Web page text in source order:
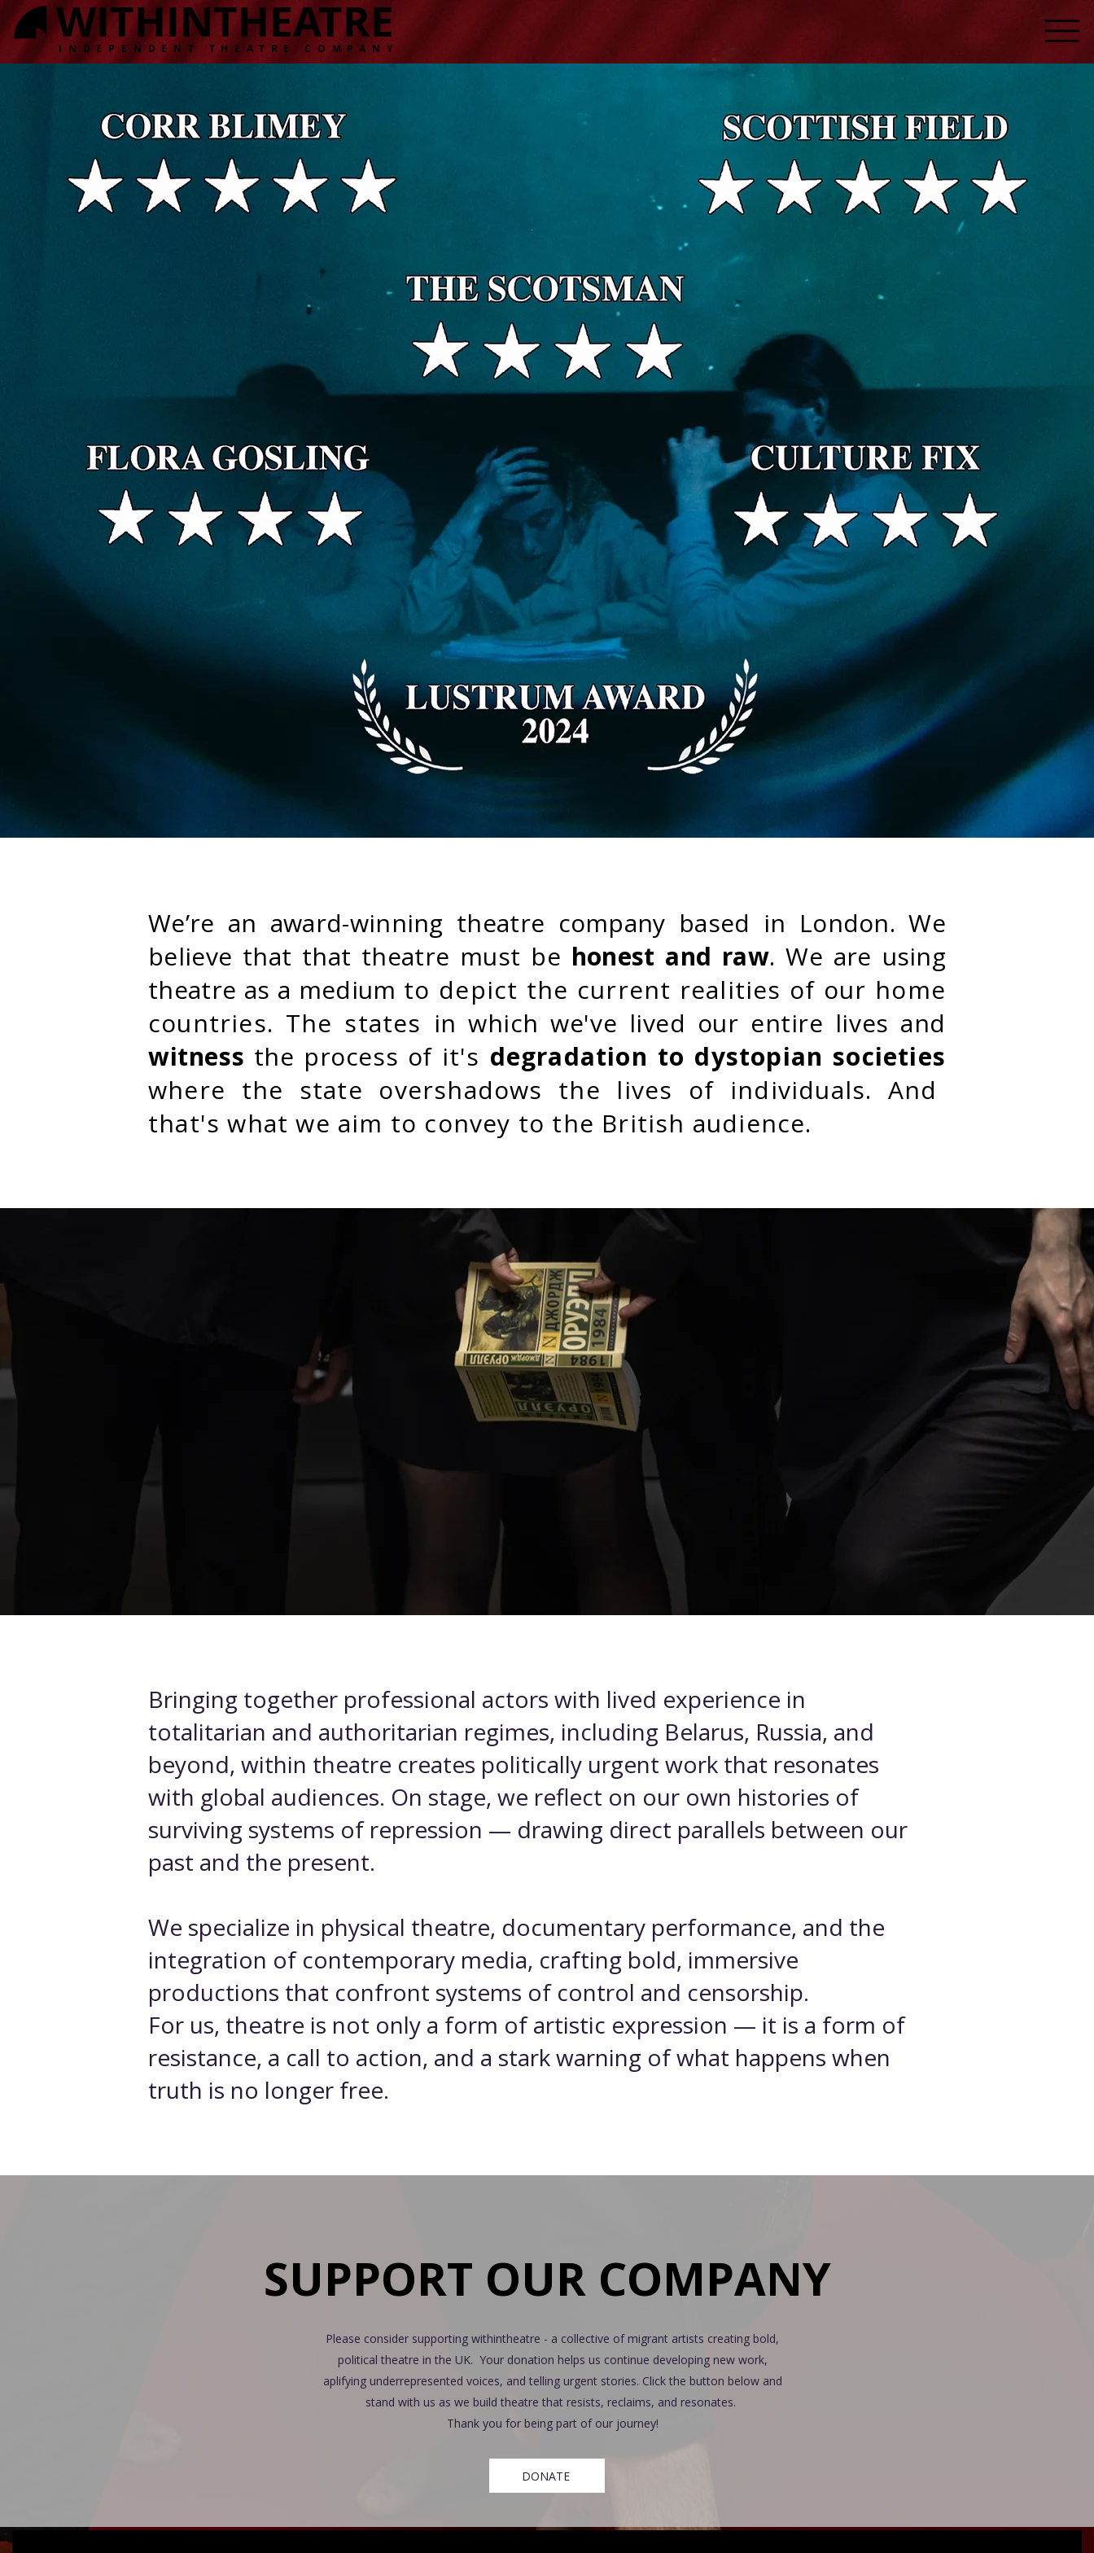
WITHINTHEATRE
INDEPENDENT THEATRE COMPANY
We’re an award-winning theatre company based in London. We
believe that that theatre must be honest and raw. We are using
theatre as a medium to depict the current realities of our home
countries. The states in which we've lived our entire lives and
witness the process ofit's degradation to dystopian societies
where the state overshadows the lives of individuals. And
that's what we aim to convey to the British audience.
Bringing together professional actors with lived experience in
totalitarian and authoritarian regimes, including Belarus, Russia, and
beyond, within theatre creates politically urgent work that resonates
with global audiences. On stage, we reflect on our own histories of
surviving systems of repression — drawing direct parallels between our
past and the present.
We specialize in physical theatre, documentary performance, and the
integration of contemporary media, crafting bold, immersive
productions that confront systems of control and censorship.
For us, theatre is not only a form of artistic expression — it is a form of
resistance, a call to action, and a stark warning of what happens when
truth is no longer free.
SUPPORT OUR COMPANY
Please consider supporting withintheatre - a collective of migrant artists creating bold,
political theatre in the UK. Your donation helps us continue developing new work,
aplifying underrepresented voices, and telling urgent stories. Click the button below and
stand with us as we build theatre that resists, reclaims, and resonates.
Thank you for being part of our journey!
DONATE